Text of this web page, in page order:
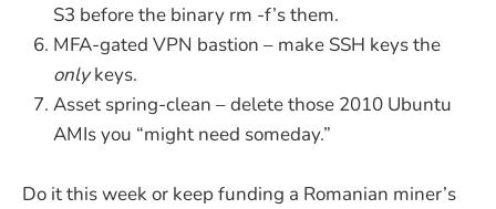
S3 before the binary rm -f’s them.
MFA-gated VPN bastion – make SSH keys the
onlykeys.
Asset spring-clean – delete those 2010 Ubuntu
AMIs you “might need someday.”
Do it this week or keep funding a Romanian miner’s